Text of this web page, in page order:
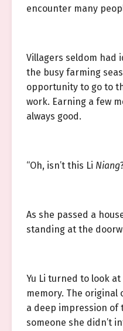
encounter many
Villagers seldom had
the busy farming
opportunity to go to
work. Earning a few
always good.
“Oh, isn’t this Li Niang
As she passed a
standing at the
Yu Li turned to look
memory. The original
a deep impression
someone she didn’t